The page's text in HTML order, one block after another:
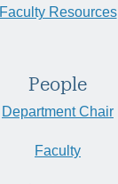
Faculty Resources
People
Department Chair
Faculty